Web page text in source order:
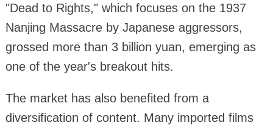
"Dead to Rights," which focuses on the 1937
Nanjing Massacre by Japanese aggressors,
grossed more than 3 billion yuan, emerging as
one of the year's breakout hits.
The market has also benefited from a
diversification of content. Many imported films